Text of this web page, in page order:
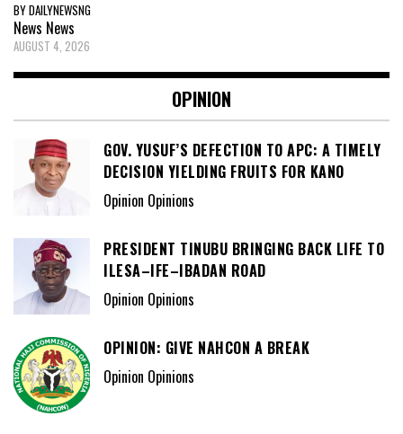
BY DAILYNEWSNG
News News
AUGUST 4, 2026
OPINION
GOV. YUSUF’S DEFECTION TO APC: A TIMELY
DECISION YIELDING FRUITS FOR KANO
Opinion Opinions
PRESIDENT TINUBU BRINGING BACK LIFE TO
ILESA–IFE–IBADAN ROAD
Opinion Opinions
OPINION: GIVE NAHCON A BREAK
Opinion Opinions